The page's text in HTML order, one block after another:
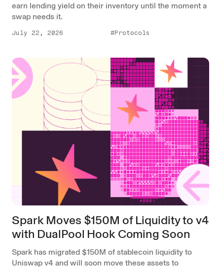
earn lending yield on their inventory until the moment a
swap needs it.
July 22, 2026 #Protocols
Spark Moves $150M of Liquidity to v4
with DualPool Hook Coming Soon
Spark has migrated $150M of stablecoin liquidity to
Uniswap v4 and will soon move these assets to